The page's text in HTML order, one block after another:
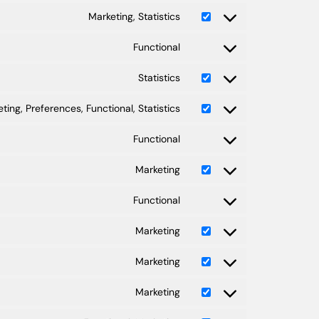
Marketing, Statistics
Functional
Statistics
Preferences, Functional, Statistics
Functional
Marketing
Functional
Marketing
Marketing
Marketing